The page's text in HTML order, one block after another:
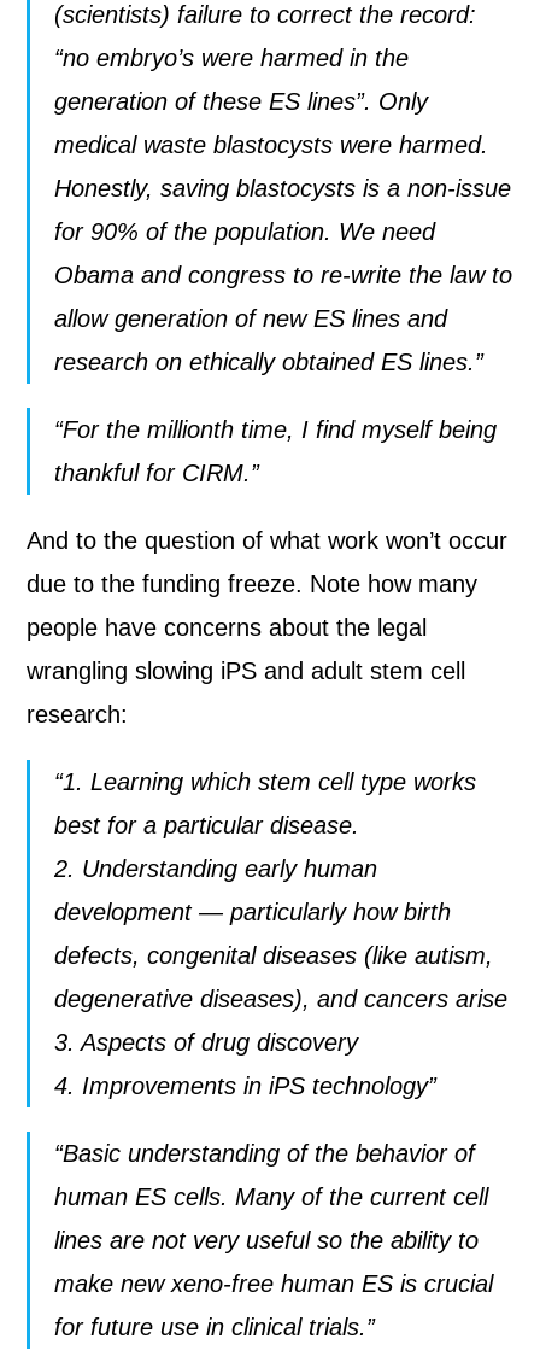
(scientists) failure to correct the record:
“no embryo’s were harmed in the
generation of these ES lines”. Only
medical waste blastocysts were harmed.
Honestly, saving blastocysts is a non-issue
for 90% of the population. We need
Obama and congress to re-write the law to
allow generation of new ES lines and
research on ethically obtained ES lines.”
“For the millionth time, I find myself being
thankful for CIRM.”
And to the question of what work won’t occur
due to the funding freeze. Note how many
people have concerns about the legal
wrangling slowing iPS and adult stem cell
research:
“1. Learning which stem cell type works
best for a particular disease.
2. Understanding early human
development — particularly how birth
defects, congenital diseases (like autism,
degenerative diseases), and cancers arise
3. Aspects of drug discovery
4. Improvements in iPS technology”
“Basic understanding of the behavior of
human ES cells. Many of the current cell
lines are not very useful so the ability to
make new xeno-free human ES is crucial
for future use in clinical trials.”